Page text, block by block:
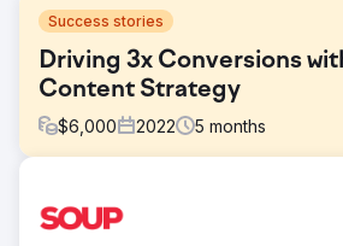
Success stories
Driving 3x Conversions
Content Strategy
$6,000 2022 5 months
A SaaS startup in the HR tech space
website but wasn’t attracting leads.